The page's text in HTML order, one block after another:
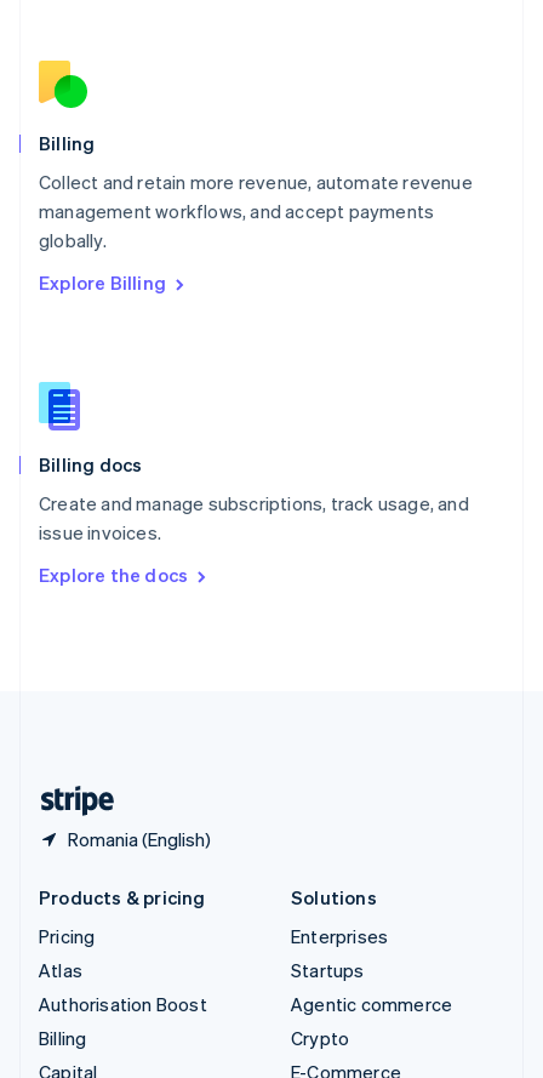
Billing
Collect and retain more revenue, automate revenue
management workflows, and accept payments
globally.
Explore Billing
Billing docs
Create and manage subscriptions, track usage, and
issue invoices.
Explore the docs
Romania (English)
English
Norway
English
English
Portugal
Português
English
English
Slovenia
Spain
Sweden
SvenskaEnglish
DeutschFrançais Italiano
Products & pricing
Pricing
Atlas
Authorisation Boost
Billing
Capital
Solutions
Enterprises
Startups
Agentic commerce
Crypto
E-Commerce